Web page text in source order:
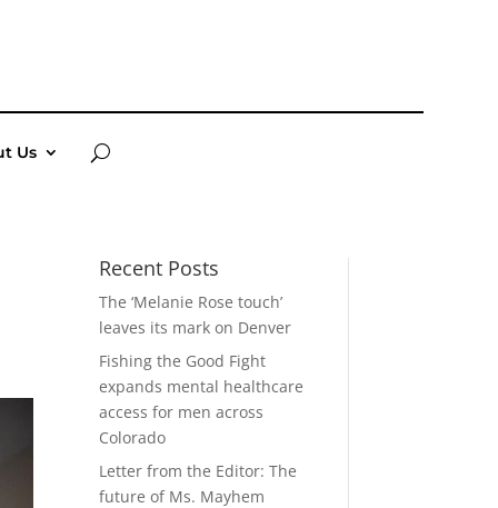
Us
Recent Posts
The ‘Melanie Rose touch’
leaves its mark on Denver
Fishing the Good Fight
expands mental healthcare
access for men across
Colorado
Letter from the Editor: The
future of Ms. Mayhem